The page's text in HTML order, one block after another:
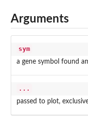
Arguments
sym
a gene symbol found
...
passed to plot,